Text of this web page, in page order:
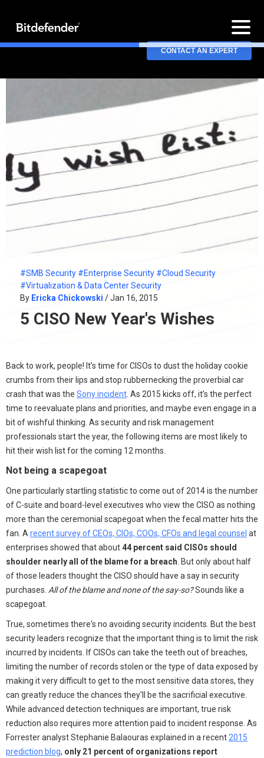
CONTACT AN EXPERT
#SMB Security #Enterprise Security #Cloud Security
#Virtualization & Data Center Security
By Ericka Chickowski / Jan 16, 2015
5 CISO New Year's Wishes
Back to work, people! It's time for CISOs to dust the holiday cookie
crumbs from their lips and stop rubbernecking the proverbial car
crash that was the Sony incident . As 2015 kicks off, it’s the perfect
time to reevaluate plans and priorities, and maybe even engage in a
bit of wishful thinking. As security and risk management
professionals start the year, the following items are most likely to
hit their wish list for the coming 12 months.
Not being a scapegoat
One particularly startling statistic to come out of 2014 is the number
of C-suite and board-level executives who view the CISO as nothing
more than the ceremonial scapegoat when the fecal matter hits the
fan. A recent survey of CEOs, CIOs, COOs, CFOs and legal counsel at
enterprises showed that about44 percent said CISOs should
shoulder nearly all of the blame for a breach . But only about half
of those leaders thought the CISO should have a say in security
purchases. All of the blame and none of the say-so?Sounds like a
scapegoat.
True, sometimes there's no avoiding security incidents. But the best
security leaders recognize that the important thing is to limit the risk
incurred by incidents. If CISOs can take the teeth out of breaches,
limiting the number of records stolen or the type of data exposed by
making it very difficult to get to the most sensitive data stores, they
can greatly reduce the chances they'll be the sacrificial executive.
While advanced detection techniques are important, true risk
reduction also requires more attention paid to incident response. As
Forrester analyst Stephanie Balaouras explained in a recent 2015
prediction blog, only 21 percent of organizations report